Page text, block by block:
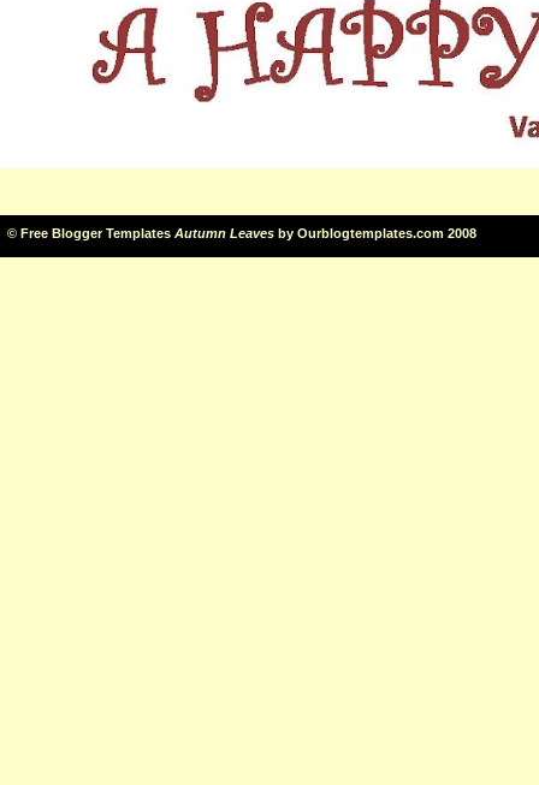
© Free Blogger Templates Autumn Leaves by Ourblogtemplates.com 2008